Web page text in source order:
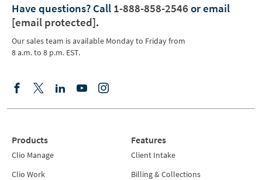
Have questions? Call 1-888-858-2546 or email
[email protected].
Our sales team is available Monday to Friday from
8 a.m. to 8 p.m. EST.
Products
Clio Manage
Clio Work
Features
Client Intake
Billing & Collections